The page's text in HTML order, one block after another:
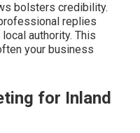
bolsters credibility.
replies
authority. This
your business
for Inland